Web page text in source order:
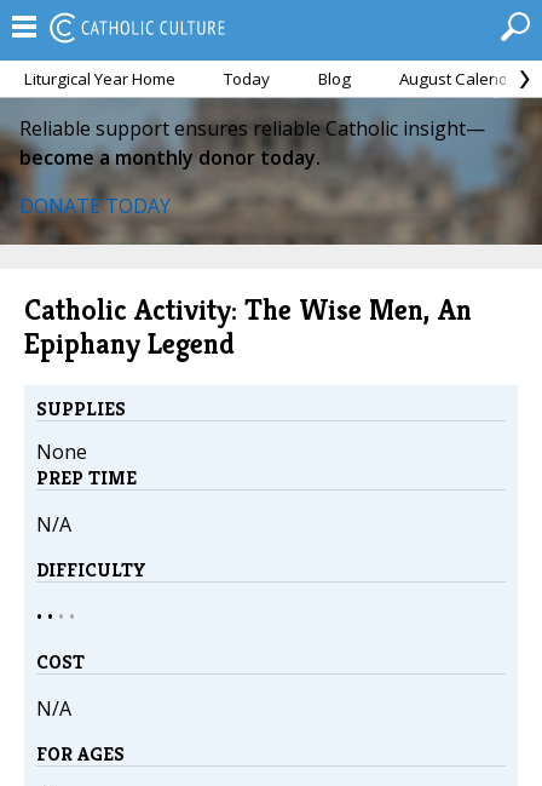
Liturgical Year Home Today Blog August Calendar
Reliable support ensures reliable Catholic insight—
become a monthly donor today.
DONATE TODAY
Catholic Activity: The Wise Men, An
Epiphany Legend
SUPPLIES
None
PREP TIME
N/A
DIFFICULTY
• • • •
COST
N/A
FOR AGES